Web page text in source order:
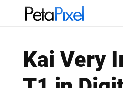
Search
Kai Very